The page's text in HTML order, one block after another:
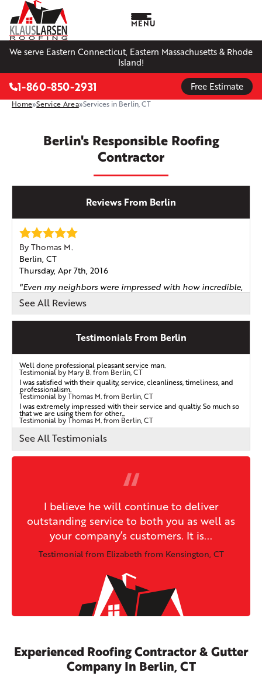
We serve Eastern Connecticut, Eastern Massachusetts & Rhode
Island!
MENU
1-860-850-2931 Free Estimate
Home»Service Area»Services in Berlin, CT
Berlin's Responsible Roofing
Contractor
Reviews From Berlin
By Thomas M.
Berlin, CT
Thursday, Apr 7th, 2016
"Even my neighbors were impressed with how incredible,
neat..."
Tuesday, Aug 20th, 2019
View Details
By Richard F.
Kensington, CT
Monday, Nov 4th, 2019
See All Reviews
Testimonials From Berlin
Well done professional pleasant service man.
Testimonial by Mary B. from Berlin, CT
I was satisfied with their quality, service, cleanliness, timeliness, and
professionalism.
Testimonial by Thomas M. from Berlin, CT
I was extremely impressed with their service and qualtiy. So much so
that we are using them for other...
Testimonial by Thomas M. from Berlin, CT
See All Testimonials
I believe he will continue to deliver
outstanding service to both you as well as
your company’s customers. It is...
Testimonial from Elizabeth from Kensington, CT
Experienced Roofing Contractor & Gutter
Company In Berlin, CT